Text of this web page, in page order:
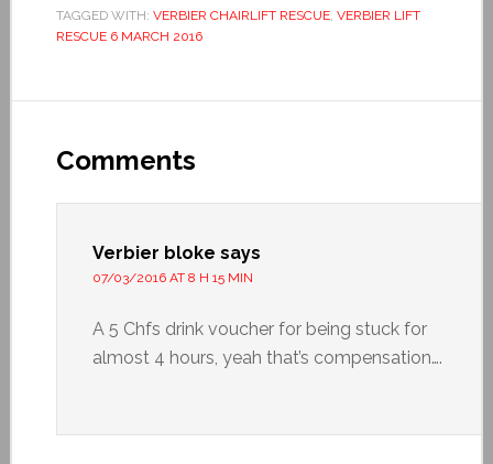
TAGGED WITH: VERBIER CHAIRLIFT RESCUE, VERBIER LIFT
RESCUE 6 MARCH 2016
Comments
Verbier bloke says
07/03/2016 AT 8 H 15 MIN
A 5 Chfs drink voucher for being stuck for
almost 4 hours, yeah that’s compensation….